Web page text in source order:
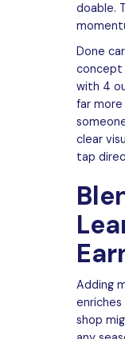
doable.
Done
concept
with 4
far
clear
tap
Adding
shop